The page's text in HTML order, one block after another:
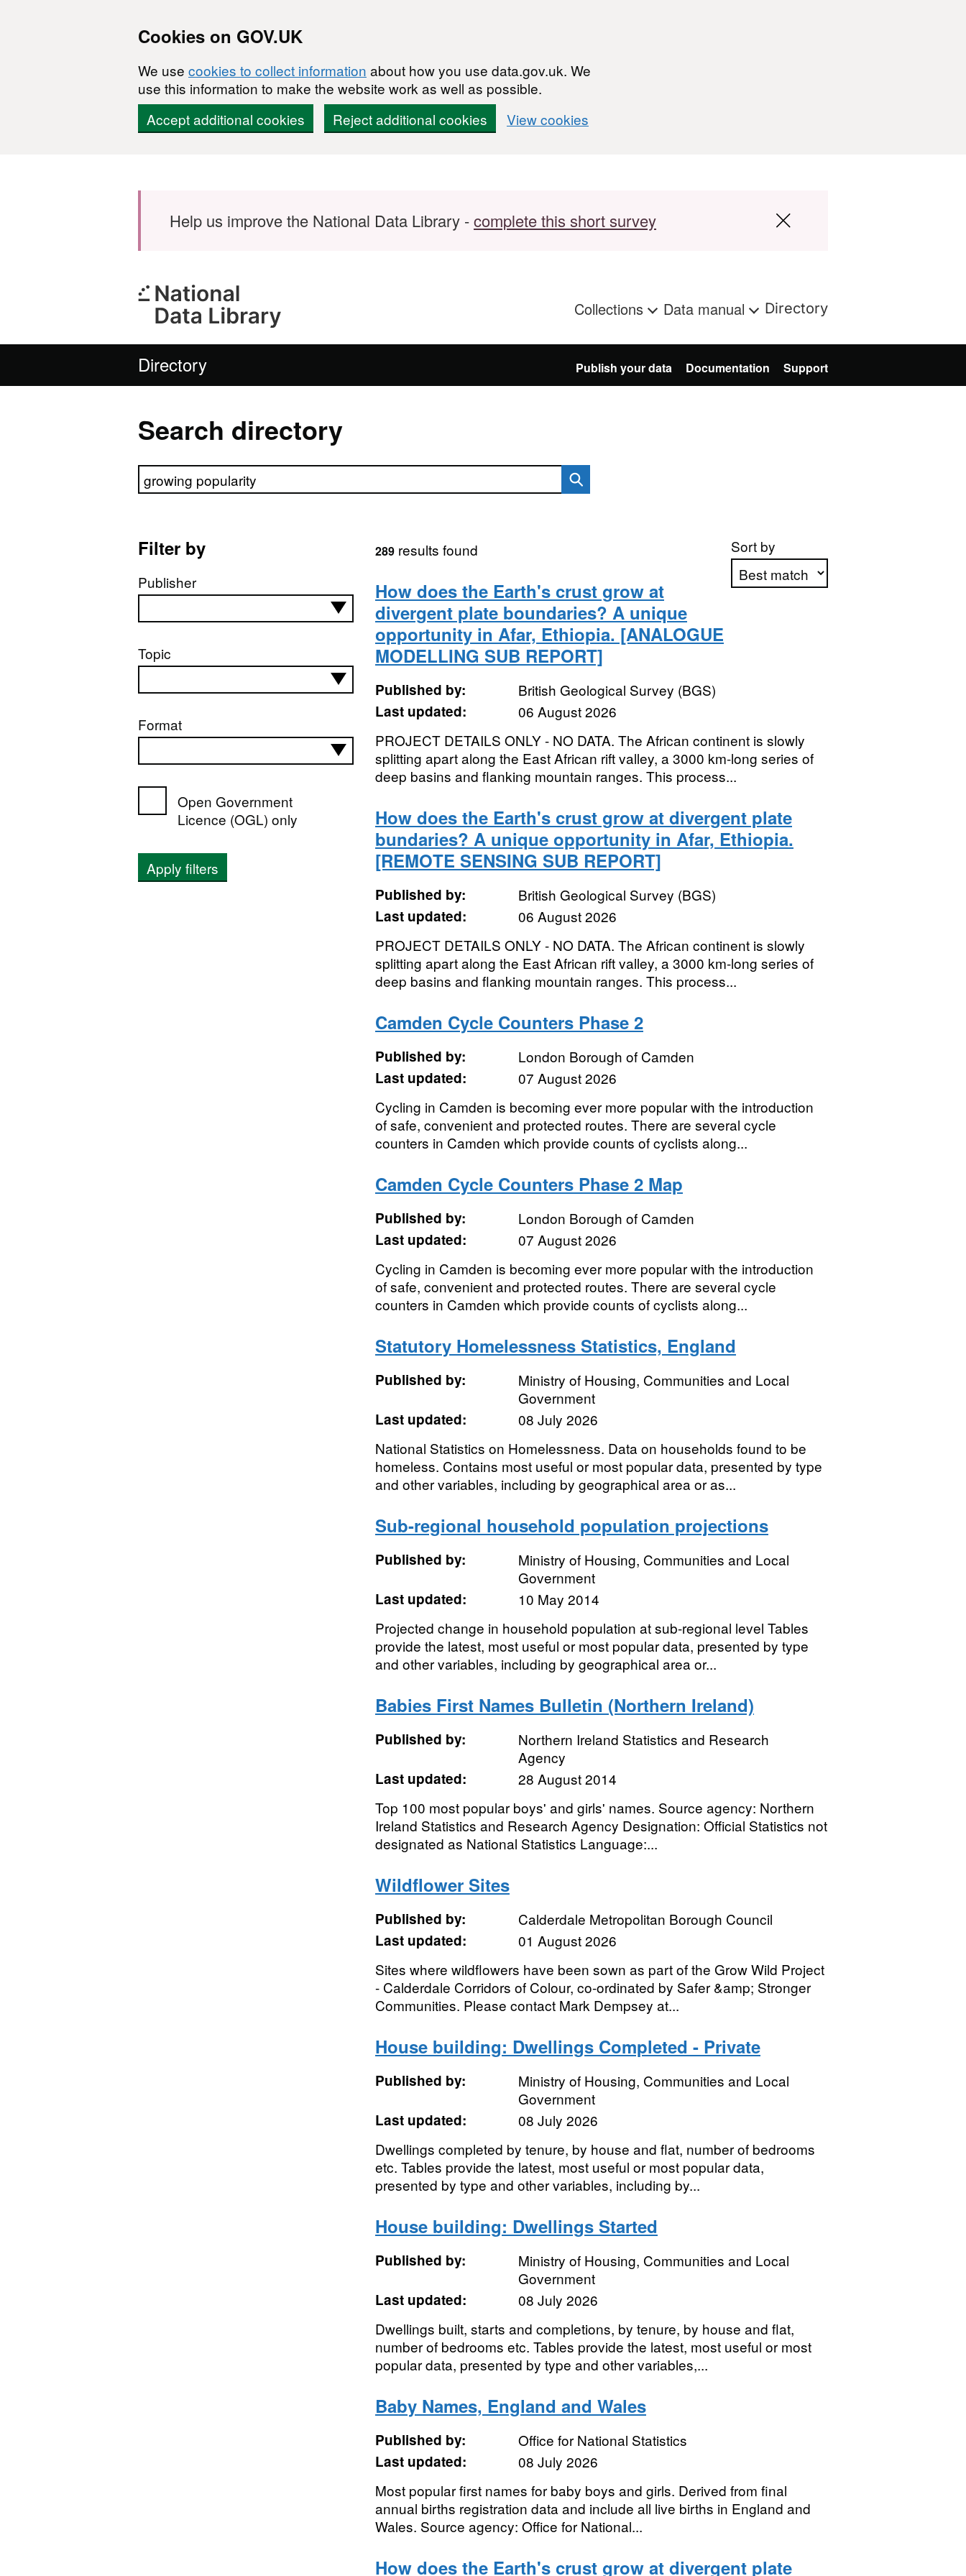
Cookies on GOV.UK
We use cookies to collect information about how you use data.gov.uk. We
use this information to make the website work as well as possible.
Accept additional cookies
Reject additional cookies View cookies
Help us improve the National Data Library -complete this short survey
Collections Data manual Directory
Directory Publish your data Documentation Support
Search directory
Search directory
Filter by
Publisher
Topic
Format
Open Government
Licence (OGL) only
Apply filters
Sort by
289results found
How does the Earth's crust grow at
divergent plate boundaries? A unique
opportunity in Afar, Ethiopia. [ANALOGUE
MODELLING SUB REPORT]
Published by:
British Geological Survey (BGS)
Last updated:
06 August 2026
PROJECT DETAILS ONLY - NO DATA. The African continent is slowly
splitting apart along the East African rift valley, a 3000 km-long series of
deep basins and flanking mountain ranges. This process...
How does the Earth's crust grow at divergent plate
bundaries? A unique opportunity in Afar, Ethiopia.
[REMOTE SENSING SUB REPORT]
Published by:
British Geological Survey (BGS)
Last updated:
06 August 2026
PROJECT DETAILS ONLY - NO DATA. The African continent is slowly
splitting apart along the East African rift valley, a 3000 km-long series of
deep basins and flanking mountain ranges. This process...
Camden Cycle Counters Phase 2
Published by:
London Borough of Camden
Last updated:
07 August 2026
Cycling in Camden is becoming ever more popular with the introduction
of safe, convenient and protected routes. There are several cycle
counters in Camden which provide counts of cyclists along...
Camden Cycle Counters Phase 2 Map
Published by:
London Borough of Camden
Last updated:
07 August 2026
Cycling in Camden is becoming ever more popular with the introduction
of safe, convenient and protected routes. There are several cycle
counters in Camden which provide counts of cyclists along...
Statutory Homelessness Statistics, England
Published by:
Ministry of Housing, Communities and Local
Government
Last updated:
08 July 2026
National Statistics on Homelessness. Data on households found to be
homeless. Contains most useful or most popular data, presented by type
and other variables, including by geographical area or as...
Sub-regional household population projections
Published by:
Ministry of Housing, Communities and Local
Government
Last updated:
10 May 2014
Projected change in household population at sub-regional level Tables
provide the latest, most useful or most popular data, presented by type
and other variables, including by geographical area or...
Babies First Names Bulletin (Northern Ireland)
Published by:
Northern Ireland Statistics and Research
Agency
Last updated:
28 August 2014
Top 100 most popular boys' and girls' names. Source agency: Northern
Ireland Statistics and Research Agency Designation: Official Statistics not
designated as National Statistics Language:...
Wildflower Sites
Published by:
Calderdale Metropolitan Borough Council
Last updated:
01 August 2026
Sites where wildflowers have been sown as part of the Grow Wild Project
- Calderdale Corridors of Colour, co-ordinated by Safer &amp; Stronger
Communities. Please contact Mark Dempsey at...
House building: Dwellings Completed - Private
Published by:
Ministry of Housing, Communities and Local
Government
Last updated:
08 July 2026
Dwellings completed by tenure, by house and flat, number of bedrooms
etc. Tables provide the latest, most useful or most popular data,
presented by type and other variables, including by...
House building: Dwellings Started
Published by:
Ministry of Housing, Communities and Local
Government
Last updated:
08 July 2026
Dwellings built, starts and completions, by tenure, by house and flat,
number of bedrooms etc. Tables provide the latest, most useful or most
popular data, presented by type and other variables,...
Baby Names, England and Wales
Published by:
Office for National Statistics
Last updated:
08 July 2026
Most popular first names for baby boys and girls. Derived from final
annual births registration data and include all live births in England and
Wales. Source agency: Office for National...
How does the Earth's crust grow at divergent plate